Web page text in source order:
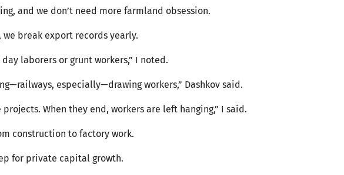
and we don’t need more farmland obsession.
we break export records yearly.
day laborers or grunt workers,” I noted.
especially—drawing workers,” Dashkov said.
projects. When they end, workers are left hanging,” I said.
construction to factory work.
for private capital growth.